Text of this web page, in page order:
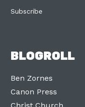
Subscribe
BLOGROLL
Ben Zornes
Canon Press